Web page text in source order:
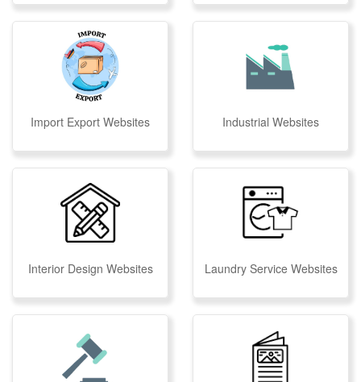
Import Export Websites Industrial Websites
Interior Design Websites Laundry Service Websites